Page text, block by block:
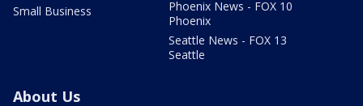
Small Business
Phoenix News - FOX 10
Phoenix
Seattle News - FOX 13
Seattle
About Us